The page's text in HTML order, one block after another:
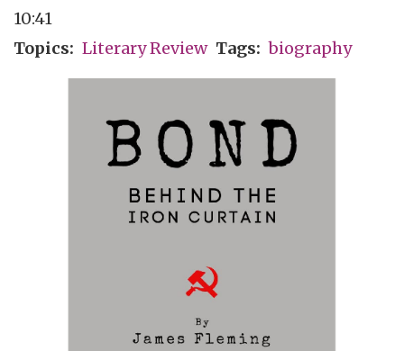
10:41
Topics
Literary Review Tags biography